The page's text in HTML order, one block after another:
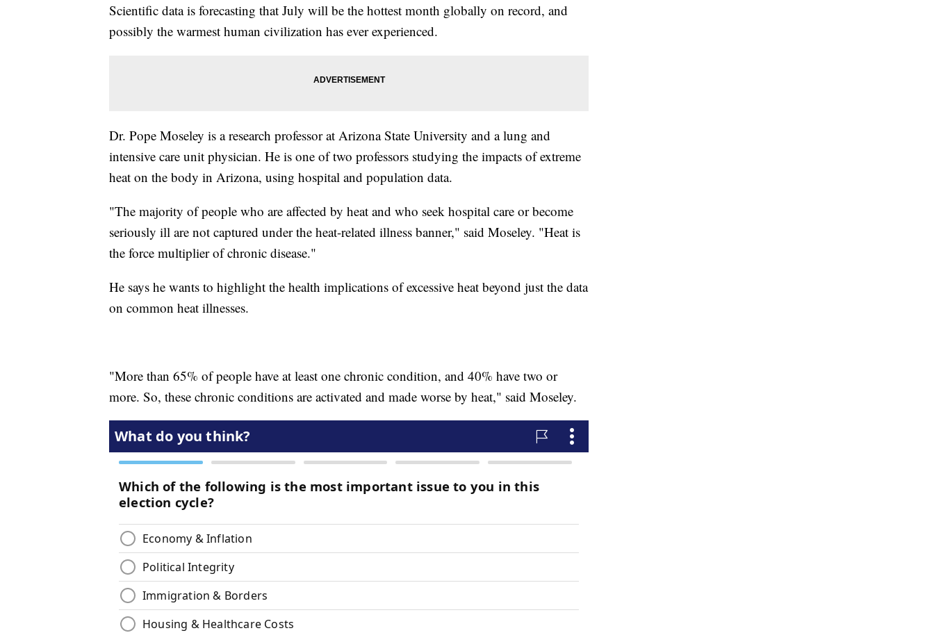
Scientific data is forecasting that July will be the hottest month globally on record, and
possibly the warmest human civilization has ever experienced.
Dr. Pope Moseley is a research professor at Arizona State University and a lung and
intensive care unit physician. He is one of two professors studying the impacts of extreme
heat on the body in Arizona, using hospital and population data.
"The majority of people who are affected by heat and who seek hospital care or become
seriously ill are not captured under the heat-related illness banner," said Moseley. "Heat is
the force multiplier of chronic disease."
He says he wants to highlight the health implications of excessive heat beyond just the data
on common heat illnesses.
"More than 65% of people have at least one chronic condition, and 40% have two or
more. So, these chronic conditions are activated and made worse by heat," said Moseley.